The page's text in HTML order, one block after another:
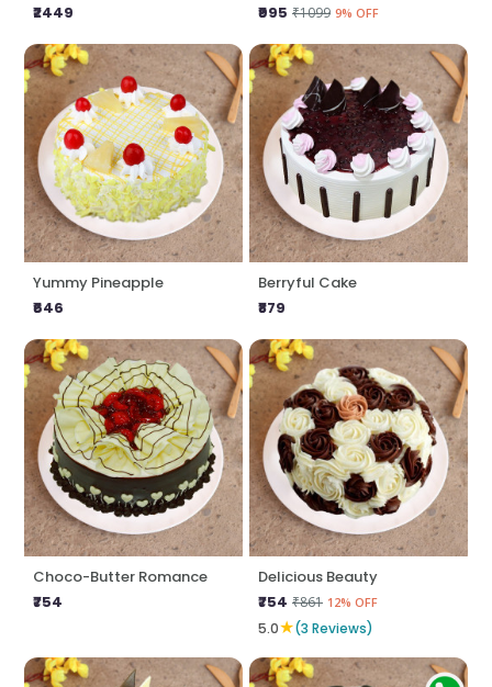
₹2449
₹995 ₹1099 9% OFF
Yummy Pineapple
₹646
Berryful Cake
₹879
Choco-Butter Romance
₹754
Delicious Beauty
₹754 ₹861 12% OFF
5.0★(3 Reviews)